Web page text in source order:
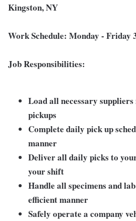
Kingston, NY
Work Schedule: Monday - Friday
Job Responsibilities:
Load all necessary
pickups
Complete daily pick up
manner
Deliver all daily picks to
your shift
Handle all specimens and
efficient manner
Safely operate a company